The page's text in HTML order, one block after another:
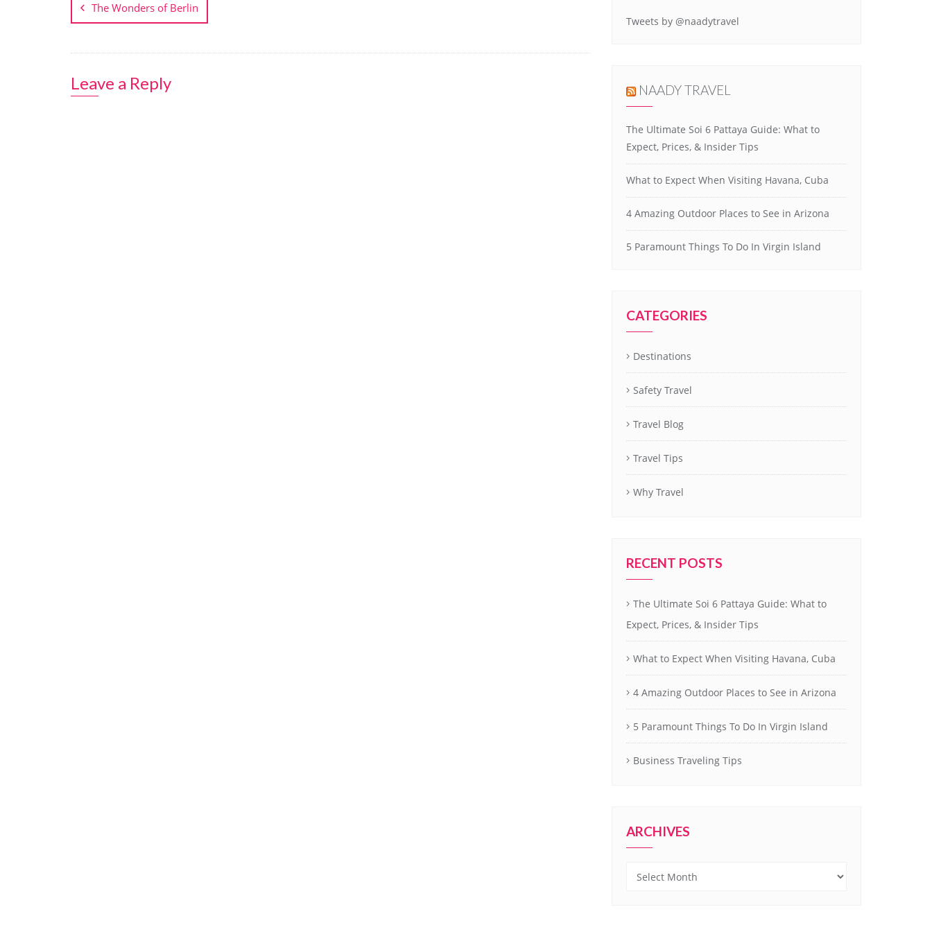
navigation
The Wonders of Berlin
Leave a Reply
Tweets by @naadytravel
NAADY TRAVEL
The Ultimate Soi 6 Pattaya Guide: What to
Expect, Prices, & Insider Tips
What to Expect When Visiting Havana, Cuba
4 Amazing Outdoor Places to See in Arizona
5 Paramount Things To Do In Virgin Island
CATEGORIES
Destinations
Safety Travel
Travel Blog
Travel Tips
Why Travel
RECENT POSTS
The Ultimate Soi 6 Pattaya Guide: What to
Expect, Prices, & Insider Tips
What to Expect When Visiting Havana, Cuba
4 Amazing Outdoor Places to See in Arizona
5 Paramount Things To Do In Virgin Island
Business Traveling Tips
ARCHIVES
Archives